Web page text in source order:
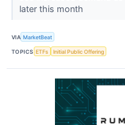
later this month
VIA MarketBeat
TOPICS ETFs Initial Public Offering